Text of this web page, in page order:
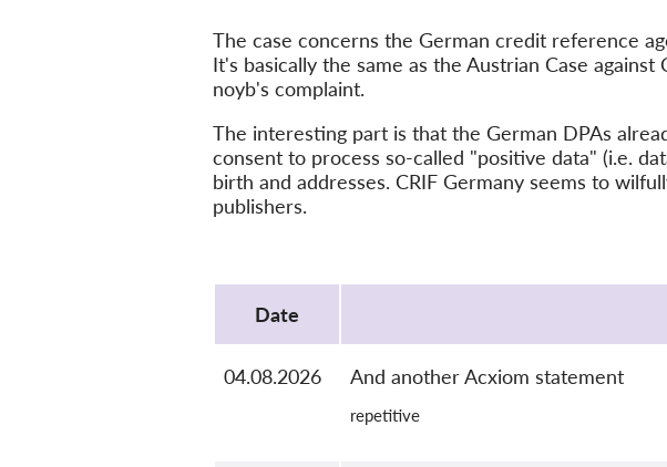
The case concerns the German credit reference
It's basically the same as the Austrian Case
noyb's complaint.
The interesting part is that the German DPAs
consent to process so-called "positive data" (i.e.
birth and addresses. CRIF Germany seems to
publishers.
Date
04.08.2026 And another Acxiom statement
repetitive